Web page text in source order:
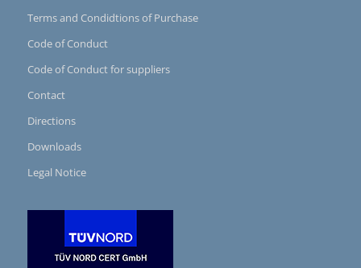
Terms and Condidtions of Purchase
Code of Conduct
Code of Conduct for suppliers
Contact
Directions
Downloads
Legal Notice